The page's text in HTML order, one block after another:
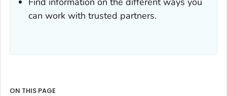
can work with trusted partners.
ON THIS PAGE